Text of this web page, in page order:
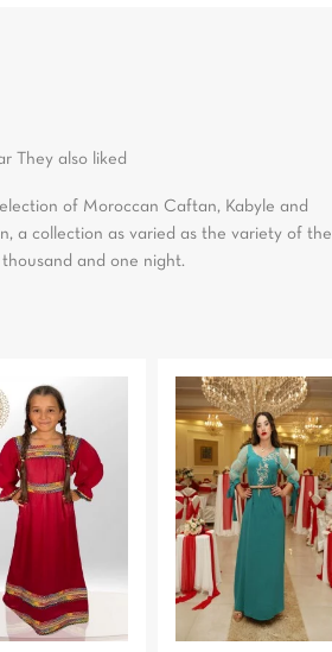
They also liked
of Moroccan Caftan, Kabyle and
a collection as varied as the variety of the
and one night.